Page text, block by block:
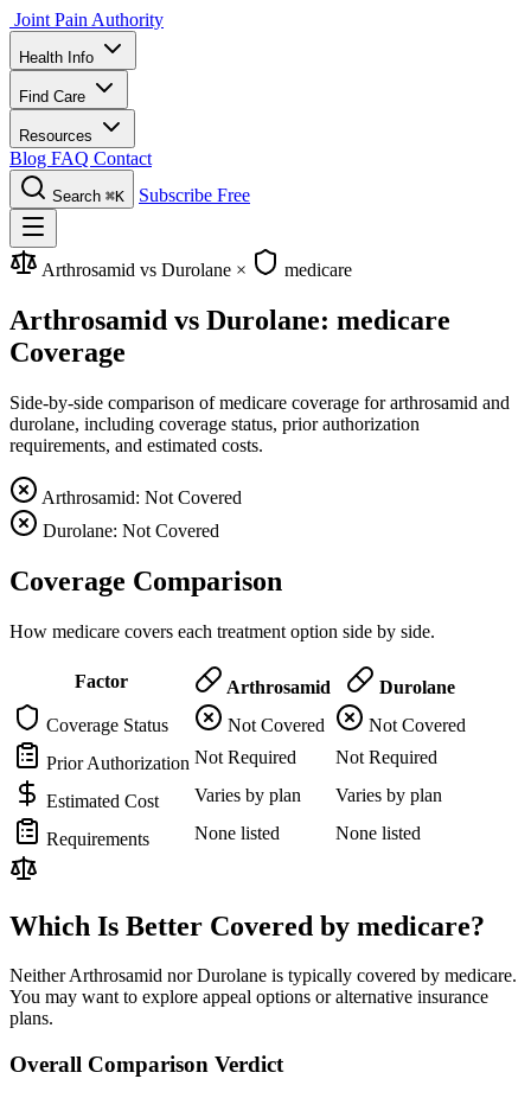
Joint Pain Authority
Health Info
Find Care
Resources
Blog FAQ Contact
Search ⌘K Subscribe Free
Arthrosamid vs Durolane × medicare
Arthrosamid vs Durolane: medicare
Coverage
Side-by-side comparison of medicare coverage for arthrosamid and
durolane, including coverage status, prior authorization
requirements, and estimated costs.
Arthrosamid: Not Covered
Durolane: Not Covered
Coverage Comparison
How medicare covers each treatment option side by side.
Factor Arthrosamid
Durolane
Coverage Status
Not Covered
Not Covered
Prior Authorization Not Required Not Required
Estimated Cost Varies by plan Varies by plan
Requirements None listed None listed
Which Is Better Covered by medicare?
Neither Arthrosamid nor Durolane is typically covered by medicare.
You may want to explore appeal options or alternative insurance
plans.
Overall Comparison Verdict